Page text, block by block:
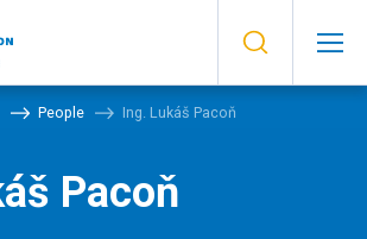
People Ing. Lukáš Pacoň
Pacoň